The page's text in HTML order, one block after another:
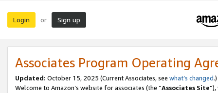
Login or Sign up
Associates Program Operating
Updated: October 15, 2025 (Current Associates, see what’s changed.)
Welcome to Amazon’s website for associates (the “Associates Site